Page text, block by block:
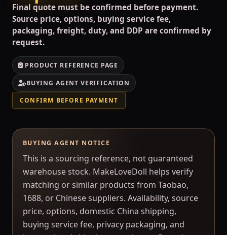
Final quote must be confirmed before payment.
Source price, options, buying service fee,
packaging, freight, duty, and DDP are confirmed by
request.
PRODUCT REFERENCE PAGE
BUYING AGENT VERIFICATION
CONFIRM BEFORE PAYMENT
BUYING AGENT NOTICE
This is a sourcing reference, not guaranteed
warehouse stock. MakeLoveDoll helps verify
matching or similar products from Taobao,
1688, or Chinese suppliers. Availability, source
price, options, domestic China shipping,
buying service fee, privacy packaging, and